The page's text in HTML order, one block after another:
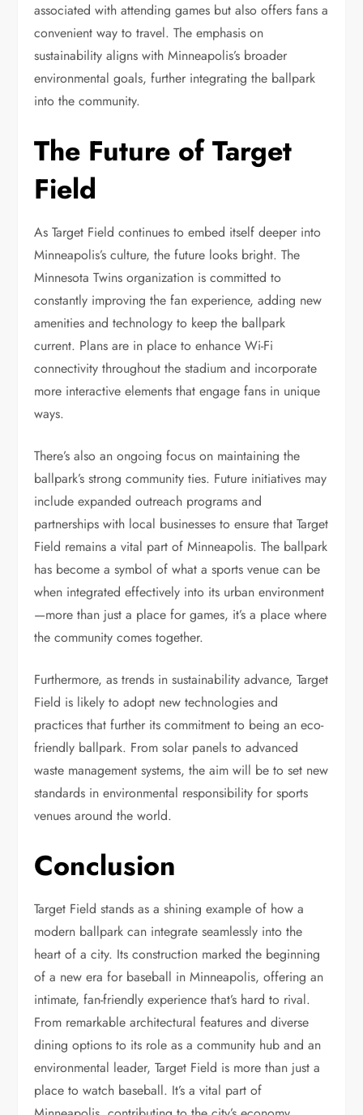
associated with attending games but also offers fans a
convenient way to travel. The emphasis on
sustainability aligns with Minneapolis’s broader
environmental goals, further integrating the ballpark
into the community.
The Future of Target
Field
As Target Field continues to embed itself deeper into
Minneapolis’s culture, the future looks bright. The
Minnesota Twins organization is committed to
constantly improving the fan experience, adding new
amenities and technology to keep the ballpark
current. Plans are in place to enhance Wi-Fi
connectivity throughout the stadium and incorporate
more interactive elements that engage fans in unique
ways.
There’s also an ongoing focus on maintaining the
ballpark’s strong community ties. Future initiatives may
include expanded outreach programs and
partnerships with local businesses to ensure that Target
Field remains a vital part of Minneapolis. The ballpark
has become a symbol of what a sports venue can be
when integrated effectively into its urban environment
—more than just a place for games, it’s a place where
the community comes together.
Furthermore, as trends in sustainability advance, Target
Field is likely to adopt new technologies and
practices that further its commitment to being an eco-
friendly ballpark. From solar panels to advanced
waste management systems, the aim will be to set new
standards in environmental responsibility for sports
venues around the world.
Conclusion
Target Field stands as a shining example of how a
modern ballpark can integrate seamlessly into the
heart of a city. Its construction marked the beginning
of a new era for baseball in Minneapolis, offering an
intimate, fan-friendly experience that’s hard to rival.
From remarkable architectural features and diverse
dining options to its role as a community hub and an
environmental leader, Target Field is more than just a
place to watch baseball. It’s a vital part of